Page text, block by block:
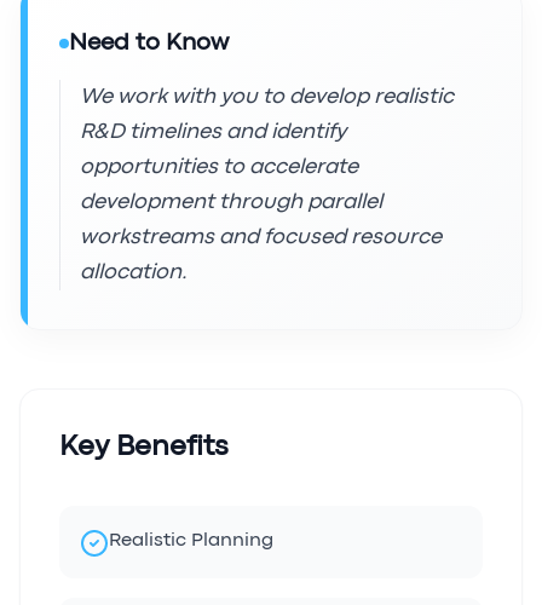
Need to Know
We work with you to develop realistic
R&D timelines and identify
opportunities to accelerate
development through parallel
workstreams and focused resource
allocation.
Key Benefits
Realistic Planning